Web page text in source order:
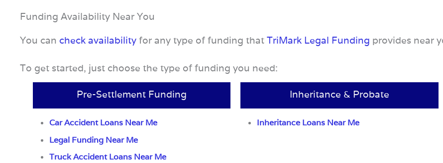
Funding Availability Near You
You can check availability for any type of funding that TriMark Legal Funding provides near
To get started, just choose the type of funding you need:
Pre-Settlement Funding
Car Accident Loans Near Me
Legal Funding Near Me
Truck Accident Loans Near Me
Inheritance & Probate
Inheritance Loans Near Me